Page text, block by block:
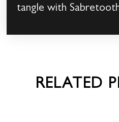
tangle with
RELATED